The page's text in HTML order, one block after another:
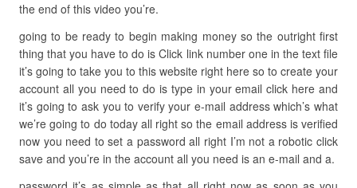
the end of this video you’re.
going to be ready to begin making money so the outright first
thing that you have to do is Click link number one in the text file
it’s going to take you to this website right here so to create your
account all you need to do is type in your email click here and
it’s going to ask you to verify your e-mail address which’s what
we’re going to do today all right so the email address is verified
now you need to set a password all right I’m not a robotic click
save and you’re in the account all you need is an e-mail and a.